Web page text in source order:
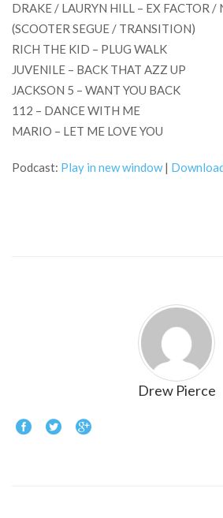
DRAKE / LAURYN HILL – EX FACTOR /
(SCOOTER SEGUE / TRANSITION)
RICH THE KID – PLUG WALK
JUVENILE – BACK THAT AZZ UP
JACKSON 5 – WANT YOU BACK
112 – DANCE WITH ME
MARIO – LET ME LOVE YOU
Podcast: Play in new window|
Drew Pierce